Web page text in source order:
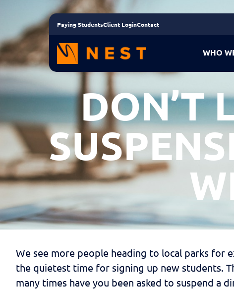
Paying StudentsClient LoginContact
WHO
DON’T
We see more people heading to local parks for
the quietest time for signing up new students.
many times have you been asked to suspend a